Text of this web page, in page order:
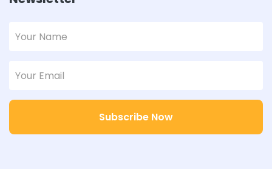
Subscribe Now